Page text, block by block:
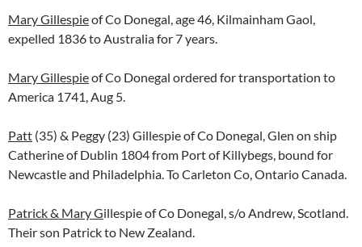
Mary Gillespieof Co Donegal, age 46, Kilmainham Gaol,
expelled 1836 to Australia for 7 years.
Mary Gillespieof Co Donegal ordered for transportation to
America 1741, Aug 5.
Patt (35) & Peggy (23) Gillespie of Co Donegal, Glen on ship
Catherine of Dublin 1804 from Port of Killybegs, bound for
Newcastle and Philadelphia. To Carleton Co, Ontario Canada.
Patrick & Mary Gillespie of Co Donegal, s/o Andrew, Scotland.
Their son Patrick to New Zealand.